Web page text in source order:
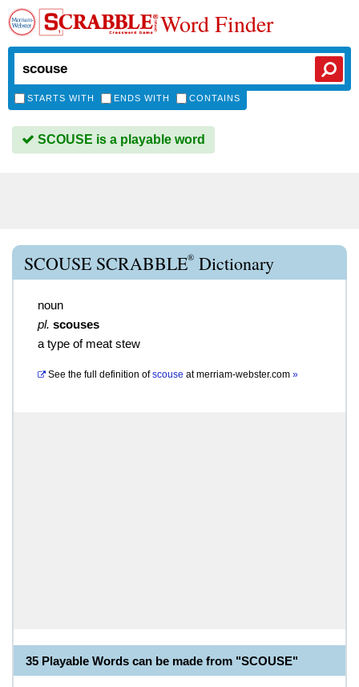
Word Finder
STARTS WITH ENDS WITH CONTAINS
SCOUSE is a playable word
SCOUSE SCRABBLE® Dictionary
noun
pl. scouses
a type of meat stew
See the full definition of scouse atmerriam-webster.com »
35 Playable Words can be made from "SCOUSE"